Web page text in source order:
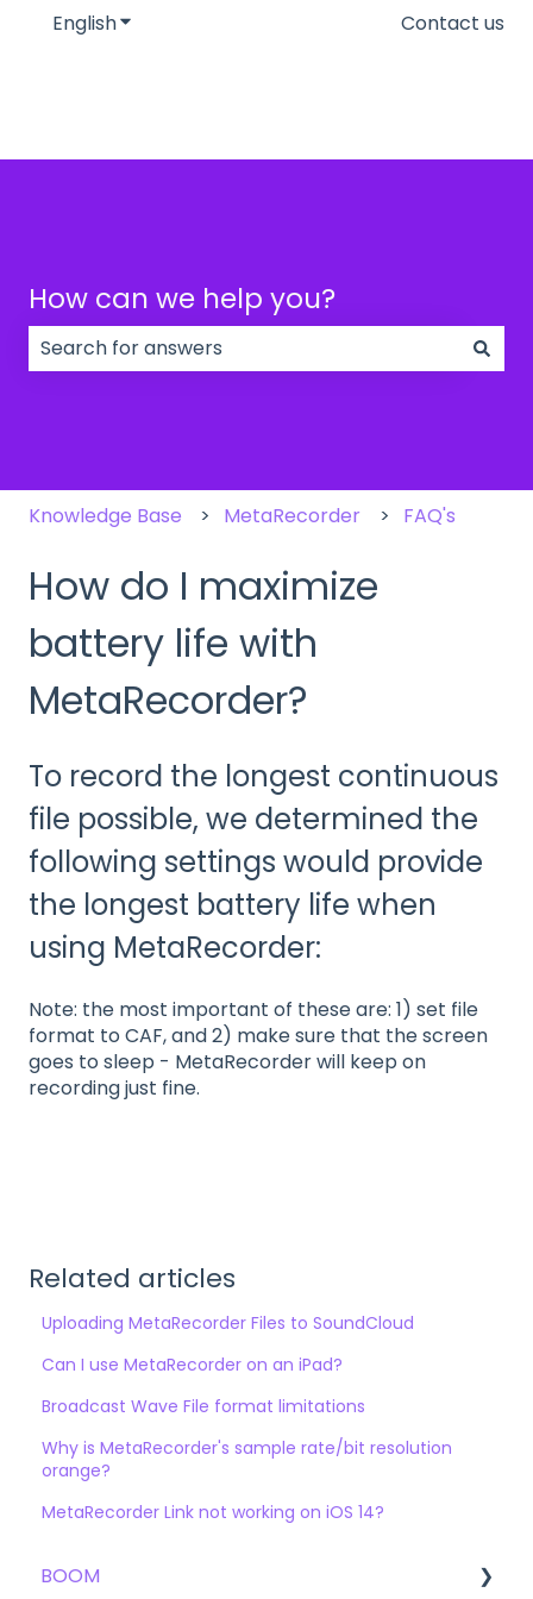
EnglishShow submenu for translationsContact us
How can we help you?
Knowledge Base MetaRecorder FAQ's
How do I maximize
battery life with
MetaRecorder?
To record the longest continuous
file possible, we determined the
following settings would provide
the longest battery life when
using MetaRecorder:
Note: the most important of these are: 1) set file
format to CAF, and 2) make sure that the screen
goes to sleep - MetaRecorder will keep on
recording just fine.
Related articles
Uploading MetaRecorder Files to SoundCloud
Can I use MetaRecorder on an iPad?
Broadcast Wave File format limitations
Why is MetaRecorder's sample rate/bit resolution
orange?
MetaRecorder Link not working on iOS 14?
BOOM